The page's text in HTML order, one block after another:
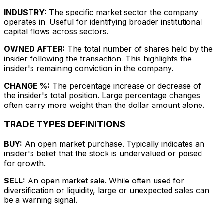
INDUSTRY: The specific market sector the company
operates in. Useful for identifying broader institutional
capital flows across sectors.
OWNED AFTER: The total number of shares held by the
insider following the transaction. This highlights the
insider's remaining conviction in the company.
CHANGE %: The percentage increase or decrease of
the insider's total position. Large percentage changes
often carry more weight than the dollar amount alone.
TRADE TYPES DEFINITIONS
BUY: An open market purchase. Typically indicates an
insider's belief that the stock is undervalued or poised
for growth.
SELL: An open market sale. While often used for
diversification or liquidity, large or unexpected sales can
be a warning signal.